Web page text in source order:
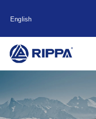
English